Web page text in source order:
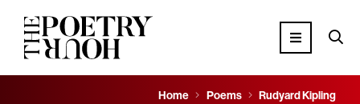
Home Poems Rudyard Kipling